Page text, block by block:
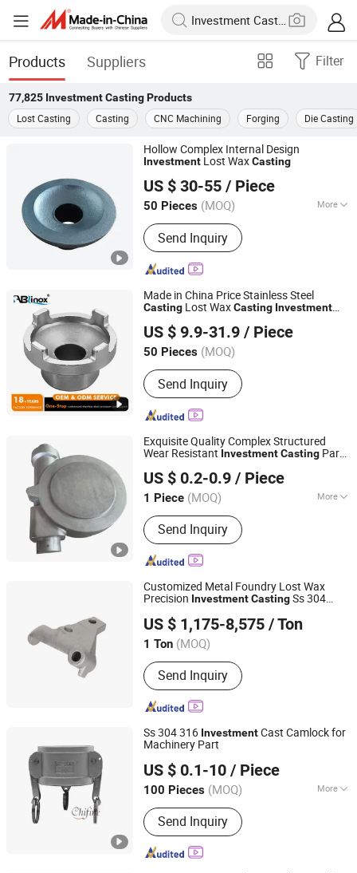
Products Suppliers Filter
77,825 Investment CastingProducts
Lost Casting
Casting CNC Machining Forging Die Casting
Hollow Complex Internal Design
Investment Lost WaxCasting
US $ 30-55 / Piece
50 Pieces (MOQ) More
Main Products:Agricultural Part,
Mining Machinery Part, Meat crushing
parts
Send Inquiry
Liaoning, China Since 2026
Made in China Price Stainless Steel
Casting Lost WaxCasting Investment
Auto/Motorcycle/Agricultural Machinery
US $ 9.9-31.9 / Piece
50 Pieces (MOQ)
Send Inquiry
Ablinox (Guangdong) Precision Metal Technology Co.,
Ltd.
Guangdong, China Since 2012
Exquisite Quality Complex Structured
Wear Resistant InvestmentCasting Part
US $ 0.2-0.9 / Piece
1 Piece (MOQ) More
Main Products:Building Marine
Hardware, Customized Metal
Products, Precision Casting Products,
Auto Parts, Valve Parts, Pump Parts
Send Inquiry
Dongying Zhengda Metal Product Co., Ltd.
Shandong, China Since 2025
Customized Metal Foundry Lost Wax
Precision InvestmentCastingSs 304
US $ 1,175-8,575 / Ton
1 Ton (MOQ)
Send Inquiry
Shandong, China Since 2025
Ss 304 316 InvestmentCast Camlock for
Machinery Part
US $ 0.1-10 / Piece
100 Pieces (MOQ) More
Main Products:Casting, Sand Casting,
Precision Casting, Steel Casting, Iron
Casting, Aluminum Casting, Die
Casting, Forging Part, Forging, Cast
Send Inquiry
Qingdao Chifine Machinery Co., Ltd.
Shandong, China
Since 2013